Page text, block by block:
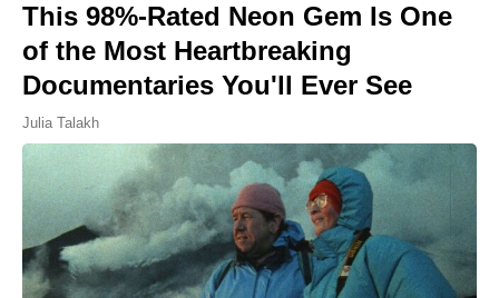
This 98%-Rated Neon Gem Is One
of the Most Heartbreaking
Documentaries You'll Ever See
Julia Talakh